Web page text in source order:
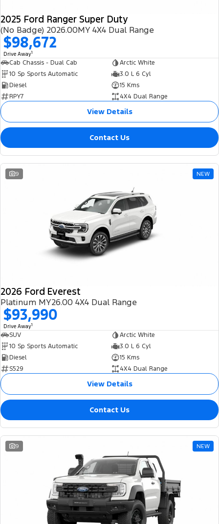
2025 Ford Ranger Super Duty
(No Badge) 2026.00MY 4X4 Dual Range
$98,672
Drive Away1
Cab Chassis - Dual Cab
Arctic White
10 Sp Sports Automatic
3.0 L 6 Cyl
Diesel
15 Kms
RPY7
4X4 Dual Range
View Details
Contact Us
9 NEW
2026 Ford Everest
Platinum MY26.00 4X4 Dual Range
$93,990
Drive Away1
SUV
Arctic White
10 Sp Sports Automatic
3.0 L 6 Cyl
Diesel
15 Kms
S529
4X4 Dual Range
View Details
Contact Us
9 NEW